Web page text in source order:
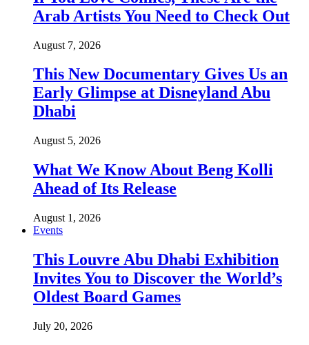
Arab Artists You Need to Check Out
August 7, 2026
This New Documentary Gives Us an
Early Glimpse at Disneyland Abu
Dhabi
August 5, 2026
What We Know About Beng Kolli
Ahead of Its Release
August 1, 2026
Events
This Louvre Abu Dhabi Exhibition
Invites You to Discover the World’s
Oldest Board Games
July 20, 2026